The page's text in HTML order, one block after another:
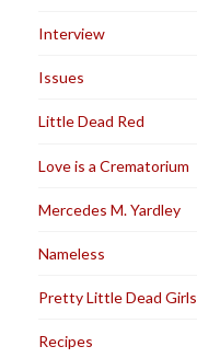
Interview
Issues
Little Dead Red
Love is a Crematorium
Mercedes M. Yardley
Nameless
Pretty Little Dead Girls
Recipes